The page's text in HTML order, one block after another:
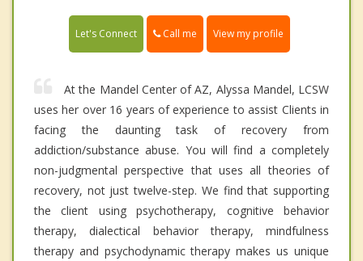
Let's Connect Call me View my profile
At the Mandel Center of AZ, Alyssa Mandel, LCSW
uses her over 16 years of experience to assist Clients in
facing the daunting task of recovery from
addiction/substance abuse. You will find a completely
non-judgmental perspective that uses all theories of
recovery, not just twelve-step. We find that supporting
the client using psychotherapy, cognitive behavior
therapy, dialectical behavior therapy, mindfulness
therapy and psychodynamic therapy makes us unique